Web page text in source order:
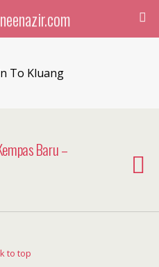
To Kluang
Baru –
to top